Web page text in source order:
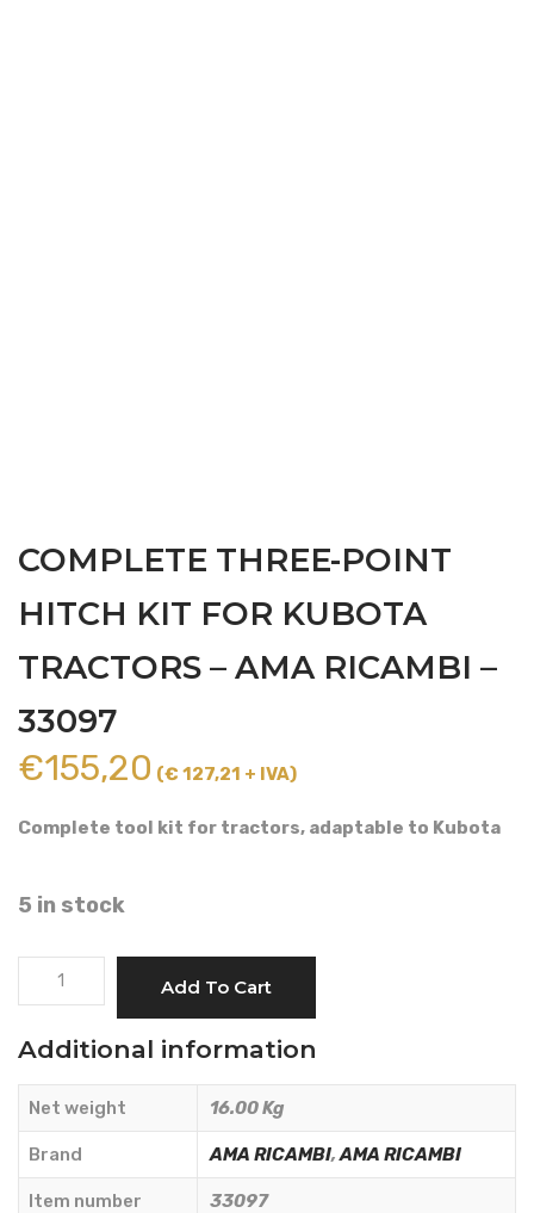
COMPLETE THREE-POINT
HITCH KIT FOR KUBOTA
TRACTORS – AMA RICAMBI –
33097
€155,20 (€ 127,21 + IVA)
Complete tool kit for tractors, adaptable to Kubota
5 in stock
COMPLETE
HITCH
KIT
FOR
KUBOTA
TRACTORS
Add To Cart
Additional information
Net weight 16.00 Kg
Brand AMA RICAMBI,AMA RICAMBI
Item number 33097